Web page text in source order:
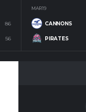
86
56
MAR 19
CANNONS
PIRATES